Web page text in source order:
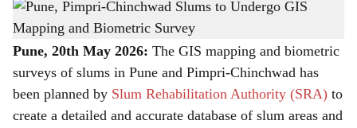
h
a
r
e
Pune, Pimpri-Chinchwad Slums to Undergo GIS Mapping and Biometric Survey
The Bridge Chronicle
Pune, 20th May 2026: The GIS mapping and biometric
surveys of slums in Pune and Pimpri-Chinchwad has
been planned by Slum Rehabilitation Authority (SRA) to
create a detailed and accurate database of slum areas and